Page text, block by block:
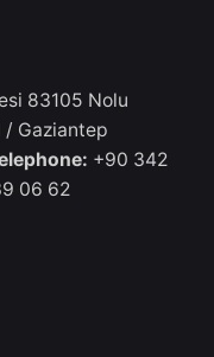
83105 Nolu
/ Gaziantep
+90 342
06 62